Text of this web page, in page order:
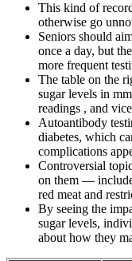
This kind of
otherwise go
Seniors should
once a day, but
more frequent
The table on the
sugar levels in
readings , and
Autoantibody
diabetes, which
complications
Controversial
on them —
red meat and
By seeing the
sugar levels,
about how they